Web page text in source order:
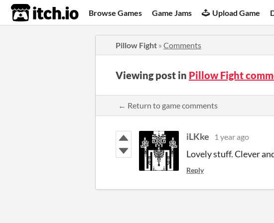
itch.io Browse Games Game Jams Upload Game
Pillow Fight » Comments
Viewing post in Pillow Fight
← Return to game comments
iLKke 1 year ago
Lovely stuff. Clever
Reply